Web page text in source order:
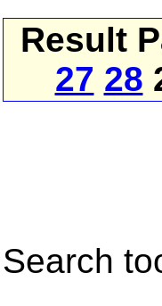
Result
27 28
Search